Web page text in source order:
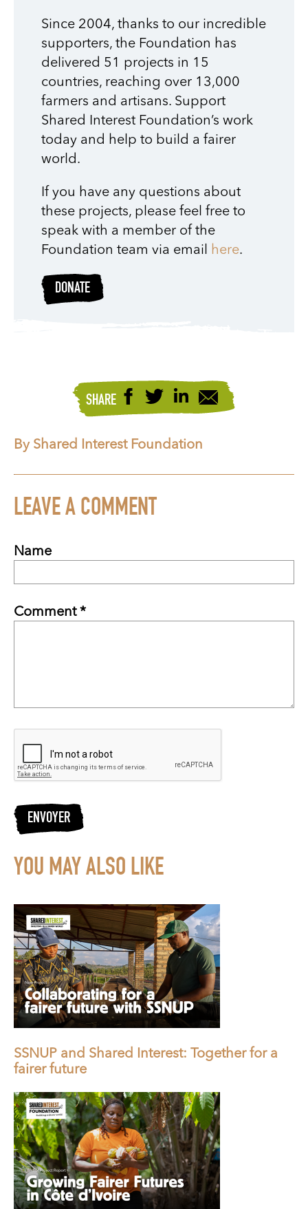
Since 2004, thanks to our incredible
supporters, the Foundation has
delivered 51 projects in 15
countries, reaching over 13,000
farmers and artisans. Support
Shared Interest Foundation’s work
today and help to build a fairer
world.
If you have any questions about
these projects, please feel free to
speak with a member of the
Foundation team via email here.
DONATE
SHARE
By Shared Interest Foundation
LEAVE A COMMENT
Name
Comment *
ENVOYER
YOU MAY ALSO LIKE
SSNUP and Shared Interest: Together for a
fairer future